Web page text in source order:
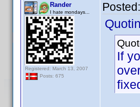
Rander
I hate mondays...
Registered: March 13, 2007
Posts: 675
Posted:
If